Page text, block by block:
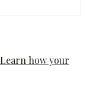
Learn how your